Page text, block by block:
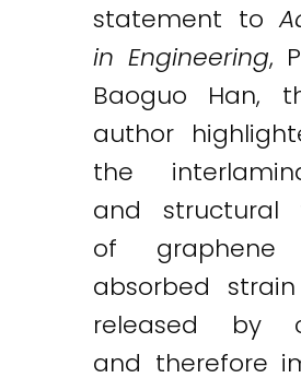
statement to
in Engineering,
Baoguo Han,
author
the
and structural
of graphene
absorbed
released by
and therefore